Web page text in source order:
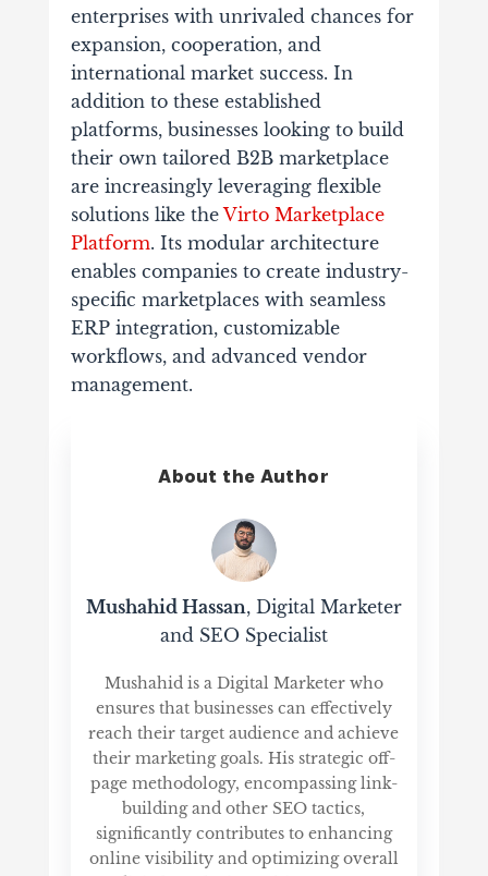
enterprises with unrivaled chances for
expansion, cooperation, and
international market success. In
addition to these established
platforms, businesses looking to build
their own tailored B2B marketplace
are increasingly leveraging flexible
solutions like theVirto Marketplace
Platform. Its modular architecture
enables companies to create industry-
specific marketplaces with seamless
ERP integration, customizable
workflows, and advanced vendor
management.
About the Author
Mushahid Hassan, Digital Marketer
and SEO Specialist
Mushahid is a Digital Marketer who
ensures that businesses can effectively
reach their target audience and achieve
their marketing goals. His strategic off-
page methodology, encompassing link-
building and other SEO tactics,
significantly contributes to enhancing
online visibility and optimizing overall